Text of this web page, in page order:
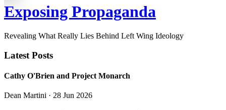
Exposing Propaganda
Revealing What Really Lies Behind Left Wing Ideology
Latest Posts
Cathy O'Brien and Project Monarch
Dean Martini · 28 Jun 2026